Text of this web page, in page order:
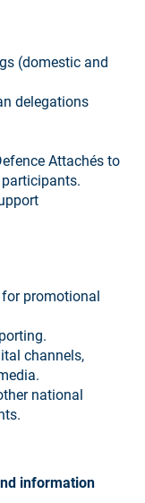
(domestic and
delegations
Attachés to
promotional
channels,
national
information